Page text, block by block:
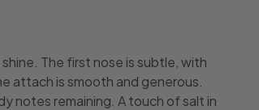
The first nose is subtle, with
attach is smooth and generous.
notes remaining. A touch of salt in